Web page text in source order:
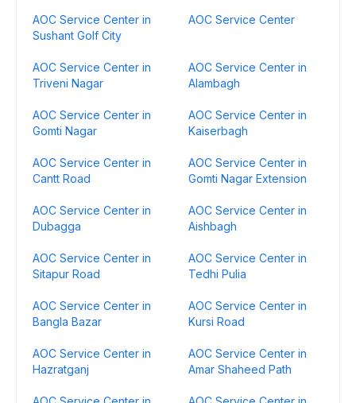
AOC Service Center in
Sushant Golf City
AOC Service Center
AOC Service Center in
Triveni Nagar
AOC Service Center in
Alambagh
AOC Service Center in
Gomti Nagar
AOC Service Center in
Kaiserbagh
AOC Service Center in
Cantt Road
AOC Service Center in
Gomti Nagar Extension
AOC Service Center in
Dubagga
AOC Service Center in
Aishbagh
AOC Service Center in
Sitapur Road
AOC Service Center in
Tedhi Pulia
AOC Service Center in
Bangla Bazar
AOC Service Center in
Kursi Road
AOC Service Center in
Hazratganj
AOC Service Center in
Amar Shaheed Path